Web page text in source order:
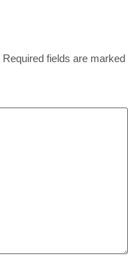
Required fields are marked